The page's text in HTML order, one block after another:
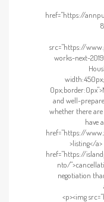
href="https://
src="https://
works-next-
and well-
whether there
have
href="https://
>listing</
href="https://
nto/
negotiation
<p><img